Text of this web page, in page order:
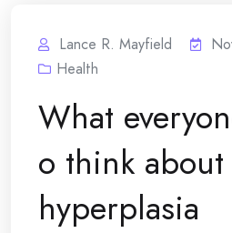
Lance R. Mayfield
Health
What
o think about
hyperplasia